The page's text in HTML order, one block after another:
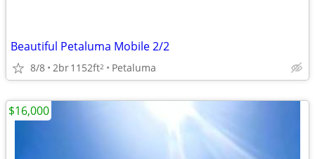
Beautiful Petaluma Mobile 2/2
8/8 2br1152ft2 Petaluma
$16,000